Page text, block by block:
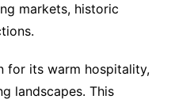
markets, historic
for its warm hospitality,
landscapes. This